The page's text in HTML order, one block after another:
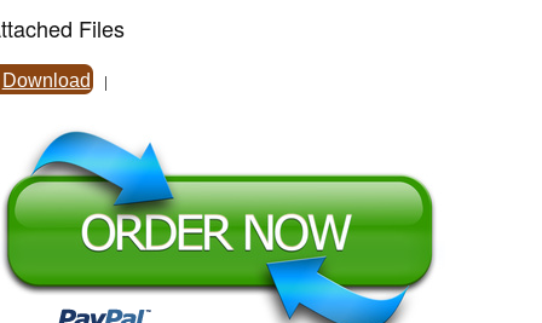
Files
Download |